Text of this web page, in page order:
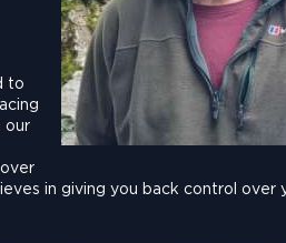
to
our
in giving you back control over